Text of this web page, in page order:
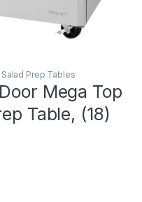
Prep Tables
Mega Top
Table, (18)